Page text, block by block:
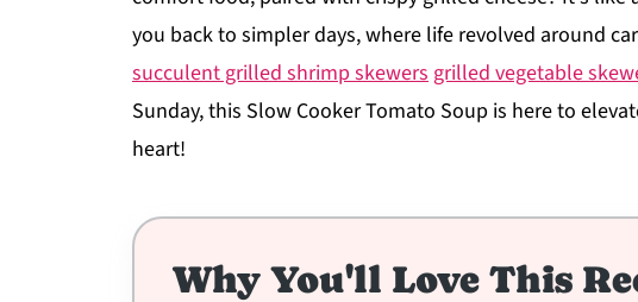
you back to simpler days, where life revolved around
succulent grilled shrimp skewersgrilled vegetable
Sunday, this Slow Cooker Tomato Soup is here to
heart!
Why You'll Love This